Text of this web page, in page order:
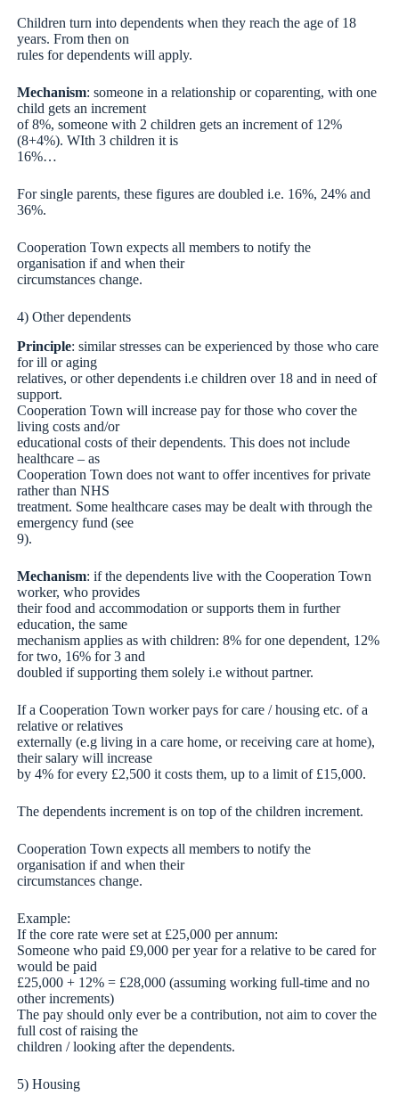
Children turn into dependents when they reach the age of 18
years. From then on
rules for dependents will apply.
Mechanism: someone in a relationship or coparenting, with one
child gets an increment
of 8%, someone with 2 children gets an increment of 12%
(8+4%). WIth 3 children it is
16%…
For single parents, these figures are doubled i.e. 16%, 24% and
36%.
Cooperation Town expects all members to notify the
organisation if and when their
circumstances change.
4) Other dependents
Principle: similar stresses can be experienced by those who care
for ill or aging
relatives, or other dependents i.e children over 18 and in need of
support.
Cooperation Town will increase pay for those who cover the
living costs and/or
educational costs of their dependents. This does not include
healthcare – as
Cooperation Town does not want to offer incentives for private
rather than NHS
treatment. Some healthcare cases may be dealt with through the
emergency fund (see
9).
Mechanism: if the dependents live with the Cooperation Town
worker, who provides
their food and accommodation or supports them in further
education, the same
mechanism applies as with children: 8% for one dependent, 12%
for two, 16% for 3 and
doubled if supporting them solely i.e without partner.
If a Cooperation Town worker pays for care / housing etc. of a
relative or relatives
externally (e.g living in a care home, or receiving care at home),
their salary will increase
by 4% for every £2,500 it costs them, up to a limit of £15,000.
The dependents increment is on top of the children increment.
Cooperation Town expects all members to notify the
organisation if and when their
circumstances change.
Example:
If the core rate were set at £25,000 per annum:
Someone who paid £9,000 per year for a relative to be cared for
would be paid
£25,000 + 12% = £28,000 (assuming working full-time and no
other increments)
The pay should only ever be a contribution, not aim to cover the
full cost of raising the
children / looking after the dependents.
5) Housing